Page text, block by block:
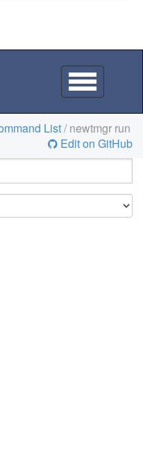
Toggle
navigation
List/ newtmgr run
Edit on GitHub